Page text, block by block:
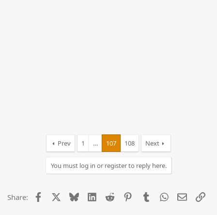
Prev 1 … 107 108 Next
You must log in or register to reply here.
Share: Facebook BlueskyLinkedIn
Reddit PinterestTumblrWhatsApp
Email